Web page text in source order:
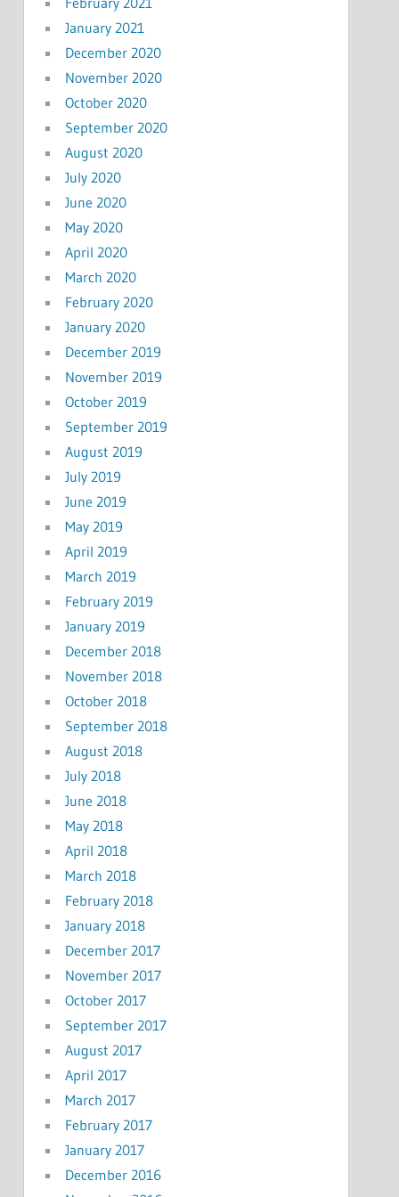
January 2021
December 2020
November 2020
October 2020
September 2020
August 2020
July 2020
June 2020
May 2020
April 2020
March 2020
February 2020
January 2020
December 2019
November 2019
October 2019
September 2019
August 2019
July 2019
June 2019
May 2019
April 2019
March 2019
February 2019
January 2019
December 2018
November 2018
October 2018
September 2018
August 2018
July 2018
June 2018
May 2018
April 2018
March 2018
February 2018
January 2018
December 2017
November 2017
October 2017
September 2017
August 2017
April 2017
March 2017
February 2017
January 2017
December 2016